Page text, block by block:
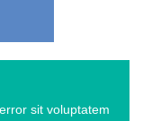
sit voluptatem